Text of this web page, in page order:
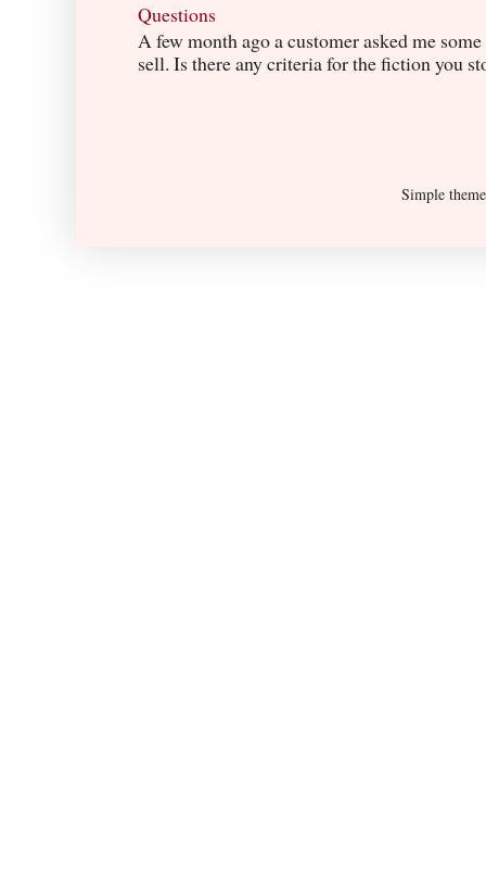
Questions
A few month ago a customer asked me
sell. Is there any criteria for the fiction you
Simple